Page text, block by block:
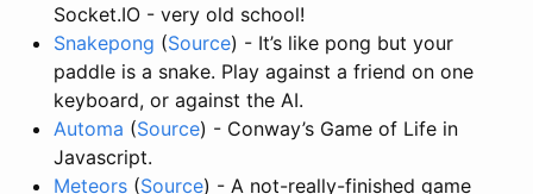
Socket.IO - very old school!
Snakepong (Source) - It’s like pong but your
paddle is a snake. Play against a friend on one
keyboard, or against the AI.
Automa (Source) - Conway’s Game of Life in
Javascript.
Meteors (Source) - A not-really-finished game